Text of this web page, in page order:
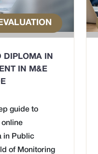
DIPLOMA IN
IN M&E
guide to
in Public
of Monitoring